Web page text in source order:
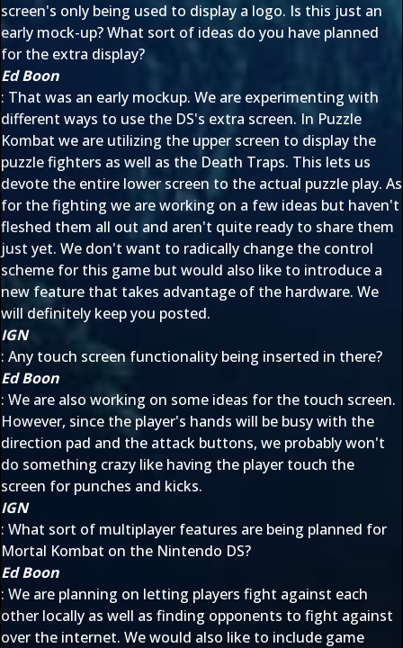
screen's only being used to display a logo. Is this just an
early mock-up? What sort of ideas do you have planned
for the extra display?
Ed Boon
: That was an early mockup. We are experimenting with
different ways to use the DS's extra screen. In Puzzle
Kombat we are utilizing the upper screen to display the
puzzle fighters as well as the Death Traps. This lets us
devote the entire lower screen to the actual puzzle play. As
for the fighting we are working on a few ideas but haven't
fleshed them all out and aren't quite ready to share them
just yet. We don't want to radically change the control
scheme for this game but would also like to introduce a
new feature that takes advantage of the hardware. We
will definitely keep you posted.
IGN
: Any touch screen functionality being inserted in there?
Ed Boon
: We are also working on some ideas for the touch screen.
However, since the player's hands will be busy with the
direction pad and the attack buttons, we probably won't
do something crazy like having the player touch the
screen for punches and kicks.
IGN
: What sort of multiplayer features are being planned for
Mortal Kombat on the Nintendo DS?
Ed Boon
: We are planning on letting players fight against each
other locally as well as finding opponents to fight against
over the internet. We would also like to include game